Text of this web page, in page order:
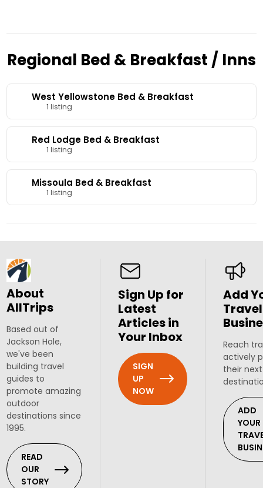
Regional Bed & Breakfast / Inns
West Yellowstone Bed & Breakfast
1 listing
Red Lodge Bed & Breakfast
1 listing
Missoula Bed & Breakfast
1 listing
About
AllTrips
Based out of
Jackson Hole,
we've been
building travel
guides to
promote amazing
outdoor
destinations since
1995.
READ
OUR
STORY
Sign Up for
Latest
Articles in
Your Inbox
SIGN
UP
NOW
Add
Travel
Reach
actively
their
ADD
YOUR